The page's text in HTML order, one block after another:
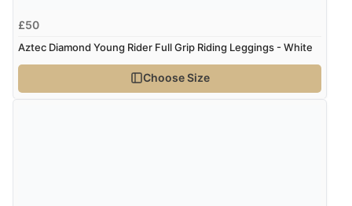
£50
Aztec Diamond Young Rider Full Grip Riding Leggings - White
Choose Size